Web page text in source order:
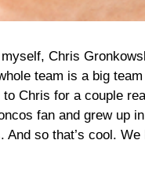
Chris
team is a big
Chris for a couple
fan and grew up
so that’s cool.